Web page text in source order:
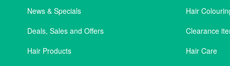
News & Specials
Deals, Sales and Offers
Hair Products
Hair
Clearance
Hair Care